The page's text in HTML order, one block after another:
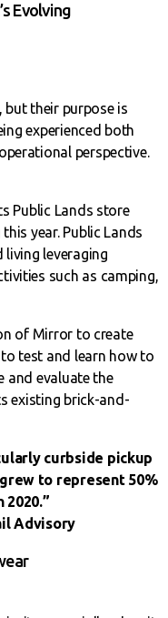
Evolving
but their purpose is
experienced both
perspective.
Public Lands store
year. Public Lands
leveraging
such as camping,
of Mirror to create
test and learn how to
and evaluate the
existing brick-and-
curbside pickup
to represent 50%
2020.”
Advisory